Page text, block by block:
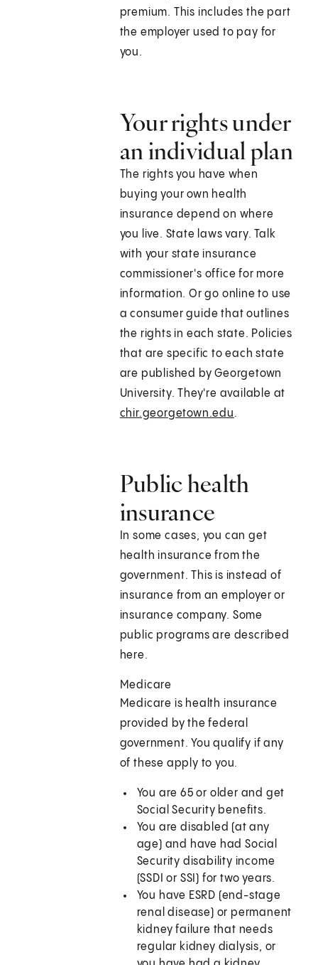
premium. This includes the part
the employer used to pay for
you.
Your rights under
an individual plan
The rights you have when
buying your own health
insurance depend on where
you live. State laws vary. Talk
with your state insurance
commissioner's office for more
information. Or go online to use
a consumer guide that outlines
the rights in each state. Policies
that are specific to each state
are published by Georgetown
University. They're available at
chir.georgetown.edu.
Public health
insurance
In some cases, you can get
health insurance from the
government. This is instead of
insurance from an employer or
insurance company. Some
public programs are described
here.
Medicare
Medicare is health insurance
provided by the federal
government. You qualify if any
of these apply to you.
You are 65 or older and get
Social Security benefits.
You are disabled (at any
age) and have had Social
Security disability income
(SSDI or SSI) for two years.
You have ESRD (end-stage
renal disease) or permanent
kidney failure that needs
regular kidney dialysis, or